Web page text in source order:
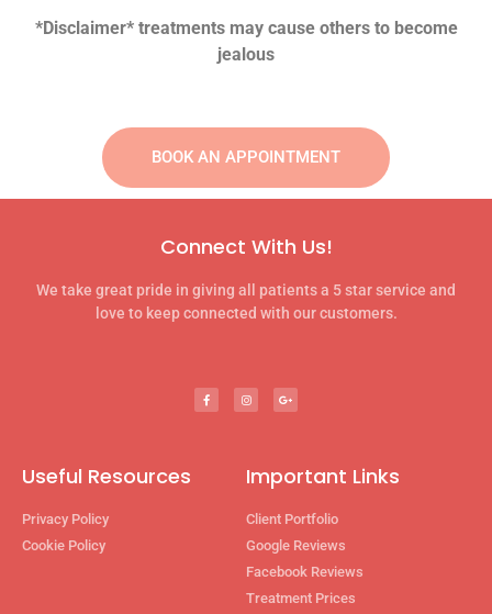
*Disclaimer* treatments may cause others to become
jealous
BOOK AN APPOINTMENT
Connect With Us!
We take great pride in giving all patients a 5 star service and
love to keep connected with our customers.
Useful Resources
Privacy Policy
Cookie Policy
Important Links
Client Portfolio
Google Reviews
Facebook Reviews
Treatment Prices